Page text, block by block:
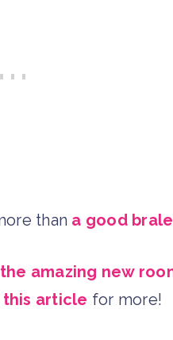
than a good
the amazing new
this article for more!